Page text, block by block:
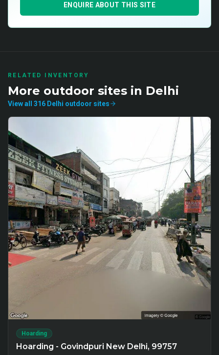
ENQUIRE ABOUT THIS SITE
RELATED INVENTORY
More outdoor sites in Delhi
View all 316 Delhi outdoor sites
Hoarding
Hoarding - Govindpuri New Delhi, 99757